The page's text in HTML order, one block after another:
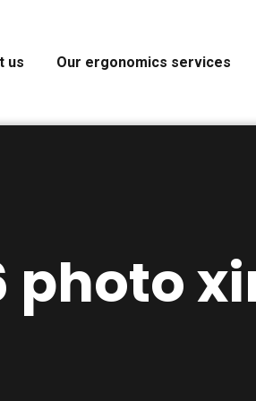
us Our ergonomics services
photo